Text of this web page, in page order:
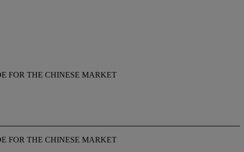
FOR THE CHINESE MARKET
FOR THE CHINESE MARKET